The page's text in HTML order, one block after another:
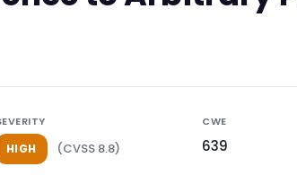
HIGH (CVSS 8.8)
CWE
639